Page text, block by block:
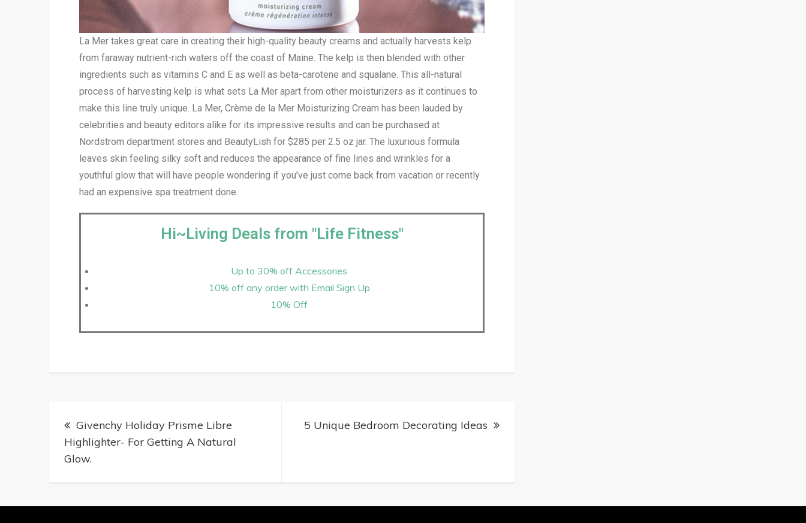
La Mer takes great care in creating their high-quality beauty creams and actually harvests kelp
from faraway nutrient-rich waters off the coast of Maine. The kelp is then blended with other
ingredients such as vitamins C and E as well as beta-carotene and squalane. This all-natural
process of harvesting kelp is what sets La Mer apart from other moisturizers as it continues to
make this line truly unique. La Mer, Crème de la Mer Moisturizing Cream has been lauded by
celebrities and beauty editors alike for its impressive results and can be purchased at
Nordstrom department stores and BeautyLish for $285 per 2.5 oz jar. The luxurious formula
leaves skin feeling silky soft and reduces the appearance of fine lines and wrinkles for a
youthful glow that will have people wondering if you’ve just come back from vacation or recently
had an expensive spa treatment done.
Hi~Living Deals from "Life Fitness"
Up to 30% off Accessories
10% off any order with Email Sign Up
10% Off
Givenchy Holiday Prisme Libre
Highlighter- For Getting A Natural
Glow.
5 Unique Bedroom Decorating Ideas